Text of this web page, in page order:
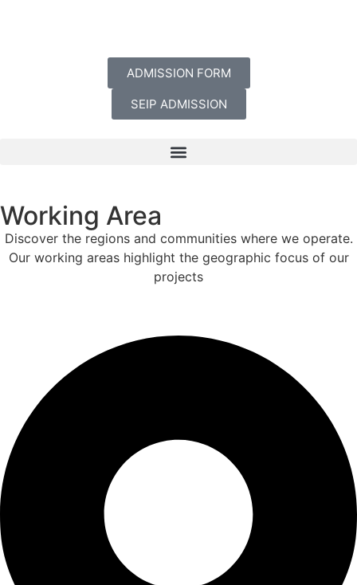
ADMISSION FORM
SEIP ADMISSION
Working Area
Discover the regions and communities where we operate.
Our working areas highlight the geographic focus of our
projects